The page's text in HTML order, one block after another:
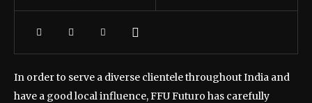
In order to serve a diverse clientele throughout India and
have a good local influence, FFU Futuro has carefully